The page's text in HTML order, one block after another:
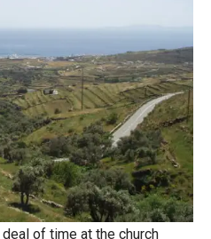
of time at the church